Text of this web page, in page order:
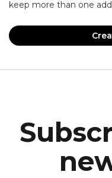
keep more than one